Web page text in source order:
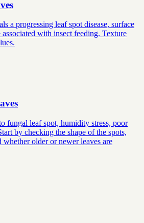
a progressing leaf spot disease, surface
with insect feeding. Texture
fungal leaf spot, humidity stress, poor
by checking the shape of the spots,
whether older or newer leaves are